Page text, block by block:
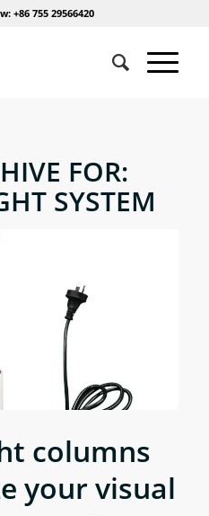
+86 755 29566420
FOR:
SYSTEM
columns
your visual